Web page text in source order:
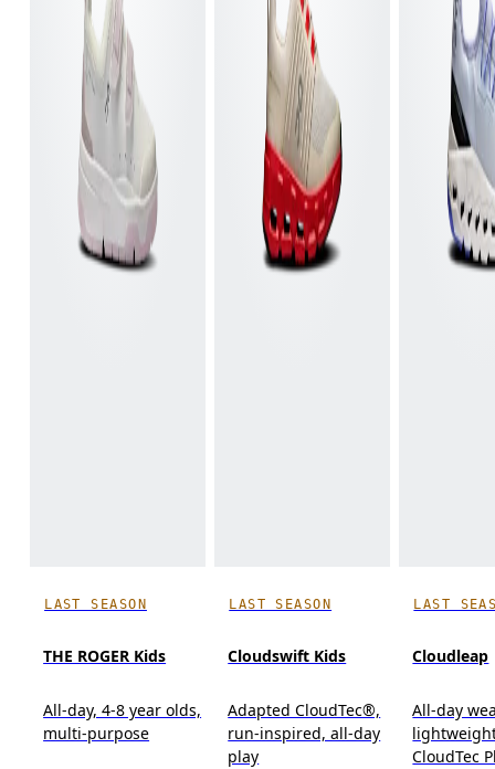
LAST SEASON
THE ROGER Kids
All-day, 4-8 year olds,
multi-purpose
LAST SEASON
Cloudswift Kids
Adapted CloudTec®,
run-inspired, all-day
play
LAST
Cloudleap
All-day
CloudTec